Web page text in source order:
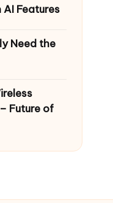
Features
Need the
Future of